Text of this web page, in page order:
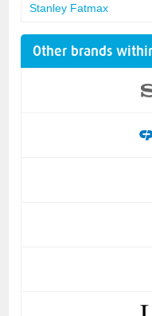
Stanley Fatmax
Other brands